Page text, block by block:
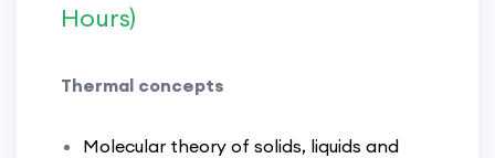
Hours)
Thermal concepts
Molecular theory of solids, liquids and